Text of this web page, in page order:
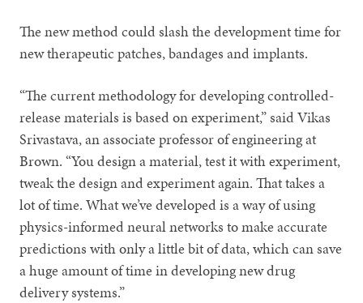
The new method could slash the development time for
new therapeutic patches, bandages and implants.
“The current methodology for developing controlled-
release materials is based on experiment,” said Vikas
Srivastava, an associate professor of engineering at
Brown. “You design a material, test it with experiment,
tweak the design and experiment again. That takes a
lot of time. What we’ve developed is a way of using
physics-informed neural networks to make accurate
predictions with only a little bit of data, which can save
a huge amount of time in developing new drug
delivery systems.”